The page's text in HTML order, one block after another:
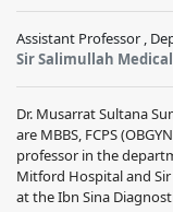
Assistant Professor ,
Sir Salimullah
Dr. Musarrat Sultana
are MBBS, FCPS
professor in the
Mitford Hospital and Sir
at the Ibn Sina